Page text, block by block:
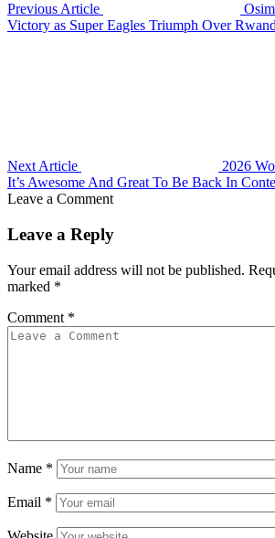
Previous Article
Victory as Super Eagles Triumph Over
Next Article
2026
It’s Awesome And Great To Be Back In
Leave a Comment
Leave a Reply
Your email address will not be published.
marked *
Comment *
Name *
Email *